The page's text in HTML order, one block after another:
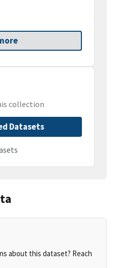
collection
Datasets
about this dataset? Reach